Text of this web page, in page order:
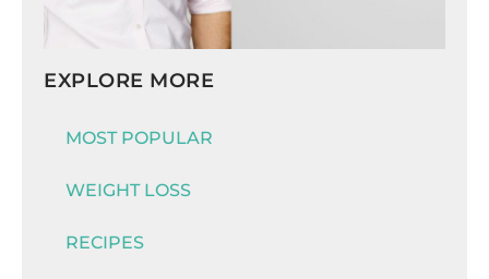
EXPLORE MORE
MOST POPULAR
WEIGHT LOSS
RECIPES